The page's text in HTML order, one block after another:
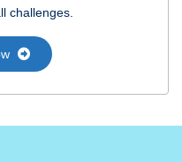
challenges.